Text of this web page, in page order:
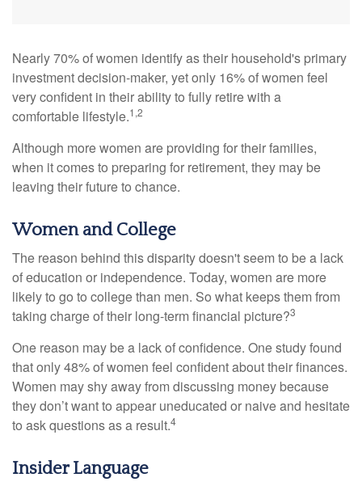
Nearly 70% of women identify as their household's primary
investment decision-maker, yet only 16% of women feel
very confident in their ability to fully retire with a
comfortable lifestyle.1,2
Although more women are providing for their families,
when it comes to preparing for retirement, they may be
leaving their future to chance.
Women and College
The reason behind this disparity doesn't seem to be a lack
of education or independence. Today, women are more
likely to go to college than men. So what keeps them from
taking charge of their long-term financial picture?3
One reason may be a lack of confidence. One study found
that only 48% of women feel confident about their finances.
Women may shy away from discussing money because
they don’t want to appear uneducated or naive and hesitate
to ask questions as a result.4
Insider Language